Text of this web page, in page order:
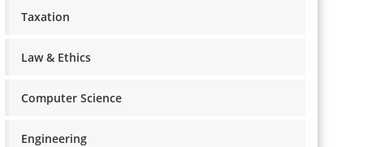
Taxation
Law & Ethics
Computer Science
Engineering